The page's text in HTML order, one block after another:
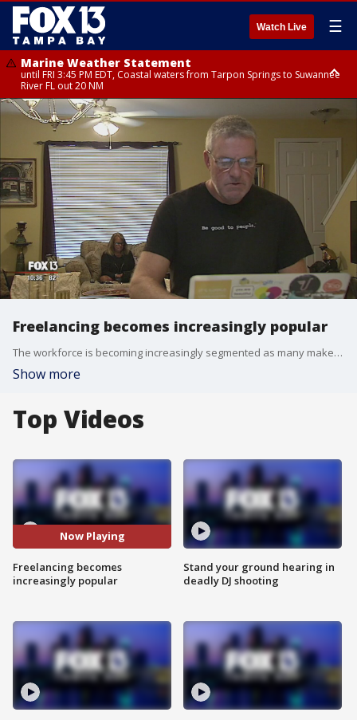
Watch Live ☰
Marine Weather Statement
until FRI 3:45 PM EDT, Coastal waters from Tarpon Springs to Suwannee
River FL out 20 NM
Marine Weather Statement
until FRI 4:00 PM EDT, Tampa Bay waters, Coastal waters from
Englewood to Tarpon Springs FL out 20 NM
Freelancing becomes increasingly popular
The workforce is becoming increasingly segmented as many make the choice to work when and where they want, as freelancers.
Show more
Top Videos
Now Playing
Freelancing becomes
increasingly popular
Stand your ground hearing in
deadly DJ shooting